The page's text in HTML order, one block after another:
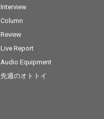
Interview
Column
Review
Live Report
Audio Equipment
先週のオトトイ